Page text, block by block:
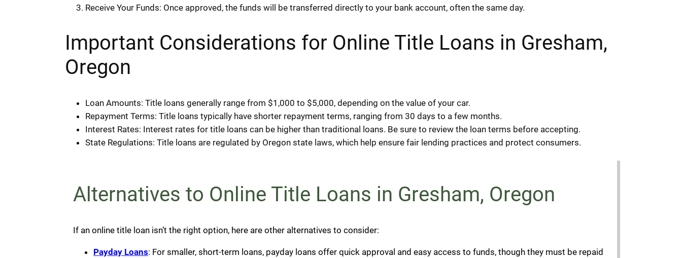
Receive Your Funds: Once approved, the funds will be transferred directly to your bank account, often the same day.
Important Considerations for Online Title Loans in Gresham,
Oregon
Loan Amounts: Title loans generally range from $1,000 to $5,000, depending on the value of your car.
Repayment Terms: Title loans typically have shorter repayment terms, ranging from 30 days to a few months.
Interest Rates: Interest rates for title loans can be higher than traditional loans. Be sure to review the loan terms before accepting.
State Regulations: Title loans are regulated by Oregon state laws, which help ensure fair lending practices and protect consumers.
Alternatives to Online Title Loans in Gresham, Oregon
If an online title loan isn’t the right option, here are other alternatives to consider:
Payday Loans: For smaller, short-term loans, payday loans offer quick approval and easy access to funds, though they must be repaid